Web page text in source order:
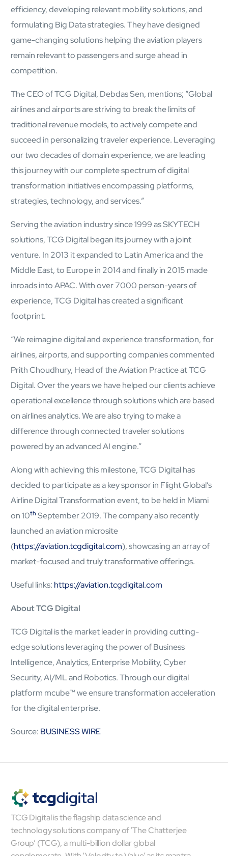
Close Products & Solutions
Aviation
Orchestrating smarter operations and seamless passenger
Airports
Transforming airports into global smart hubs with connected
Manufacturing
Driving EBIT growth in process plants through AI-led
Refineries and Petrochemicals
Life Sciences
Research & Development
Deliver breakthrough therapies faster using the power of
efficiency, developing relevant mobility solutions, and
formulating Big Data strategies. They have designed
game-changing solutions helping the aviation players
remain relevant to passengers and surge ahead in
competition.
The CEO of TCG Digital, Debdas Sen, mentions; “Global
airlines and airports are striving to break the limits of
traditional revenue models, to actively compete and
succeed in personalizing traveler experience. Leveraging
our two decades of domain experience, we are leading
this journey with our complete spectrum of digital
transformation initiatives encompassing platforms,
strategies, technology, and services.”
Serving the aviation industry since 1999 as SKYTECH
solutions, TCG Digital began its journey with a joint
venture. In 2013 it expanded to Latin America and the
Middle East, to Europe in 2014 and finally in 2015 made
inroads into APAC. With over 7000 person-years of
experience, TCG Digital has created a significant
footprint.
“We reimagine digital and experience transformation, for
airlines, airports, and supporting companies commented
Prith Choudhury, Head of the Aviation Practice at TCG
Digital. Over the years we have helped our clients achieve
operational excellence through solutions which are based
on airlines analytics. We are also trying to make a
difference through connected traveler solutions
powered by an advanced AI engine.”
Along with achieving this milestone, TCG Digital has
decided to participate as a key sponsor in Flight Global’s
Airline Digital Transformation event, to be held in Miami
on 10th September 2019. The company also recently
launched an aviation microsite
(https://aviation.tcgdigital.com), showcasing an array of
market-focused and truly transformative offerings.
Useful links: https://aviation.tcgdigital.com
About TCG Digital
TCG Digital is the market leader in providing cutting-
edge solutions leveraging the power of Business
Intelligence, Analytics, Enterprise Mobility, Cyber
Security, AI/ML and Robotics. Through our digital
platform mcube™we ensure transformation acceleration
for the digital enterprise.
Source: BUSINESS WIRE
TCG Digital is the flagship data science and
technology solutions company of ‘The Chatterjee
Group’ (TCG), a multi-billion dollar global